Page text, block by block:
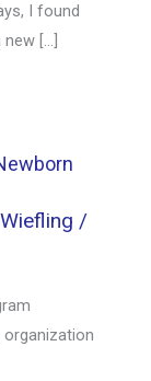
I found
[…]
/
organization